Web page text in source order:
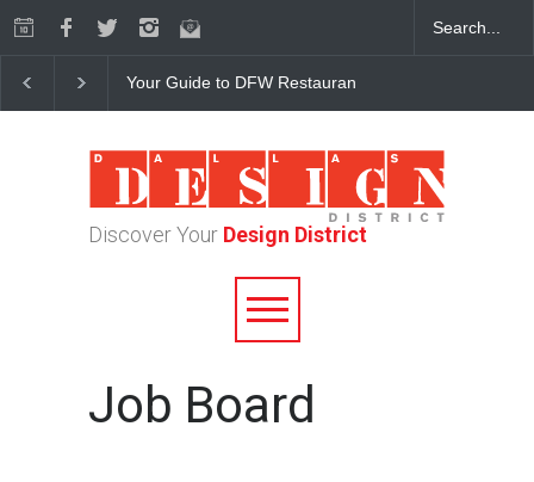
Your Guide to DFW Restaurant Week in the Dallas
Discover Your Design District
Job Board